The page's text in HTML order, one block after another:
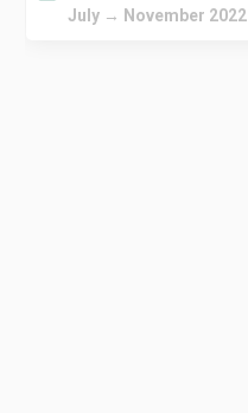
July → November 2022